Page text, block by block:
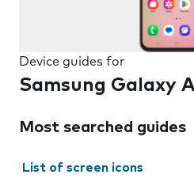
Device guides for
Samsung Galaxy
Most searched guides
List of screen icons